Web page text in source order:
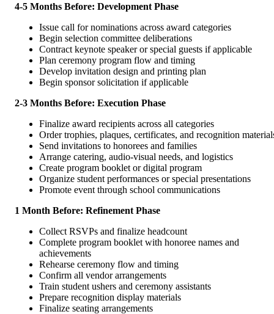
4-5 Months Before: Development Phase
Issue call for nominations across award categories
Begin selection committee deliberations
Contract keynote speaker or special guests if applicable
Plan ceremony program flow and timing
Develop invitation design and printing plan
Begin sponsor solicitation if applicable
2-3 Months Before: Execution Phase
Finalize award recipients across all categories
Order trophies, plaques, certificates, and recognition
Send invitations to honorees and families
Arrange catering, audio-visual needs, and logistics
Create program booklet or digital program
Organize student performances or special presentations
Promote event through school communications
1 Month Before: Refinement Phase
Collect RSVPs and finalize headcount
Complete program booklet with honoree names and
achievements
Rehearse ceremony flow and timing
Confirm all vendor arrangements
Train student ushers and ceremony assistants
Prepare recognition display materials
Finalize seating arrangements